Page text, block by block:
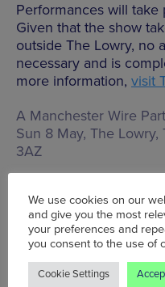
Performances will take
Given that the show
outside The Lowry, no
necessary and is
more information, visit
A Manchester Wire
Sun 8 May, The Lowry,
3AZ
Published on: Mon 25
We use cookies on our
and give you the most
your preferences and
you consent to the use of
Cookie Settings